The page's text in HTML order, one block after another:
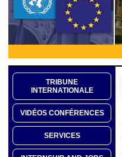
TRIBUNE
INTERNATIONALE
VIDÉOS CONFÉRENCES
SERVICES